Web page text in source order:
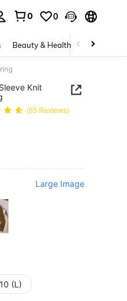
0 0
Beauty & Health Baby &
Knit
(65 Reviews)
Large Image
(L)